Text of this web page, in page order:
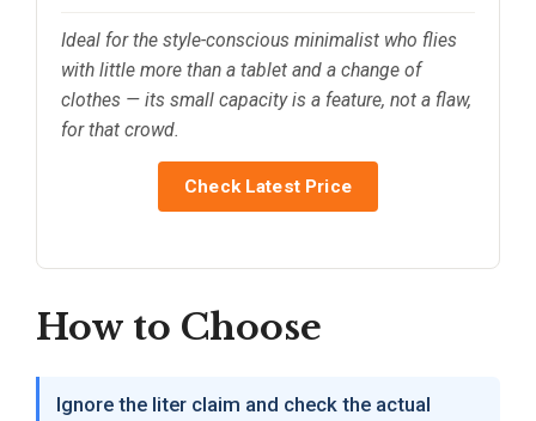
Ideal for the style-conscious minimalist who flies
with little more than a tablet and a change of
clothes — its small capacity is a feature, not a flaw,
for that crowd.
Check Latest Price
How to Choose
Ignore the liter claim and check the actual